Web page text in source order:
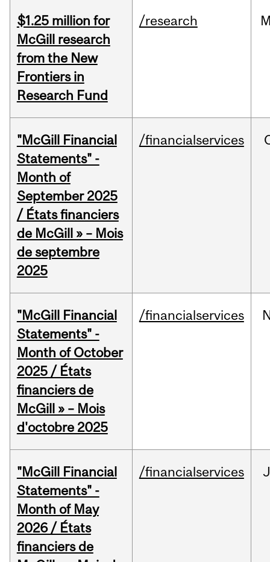
$1.25 million for
McGill research
from the New
Frontiers in
Research Fund
/research
"McGill Financial
Statements" -
Month of
September 2025
/ États financiers
de McGill » – Mois
de septembre
2025
/financialservices
"McGill Financial
Statements" -
Month of October
2025 / États
financiers de
McGill » – Mois
d'octobre 2025
/financialservices
"McGill Financial
Statements" -
Month of May
2026 / États
financiers de
/financialservices